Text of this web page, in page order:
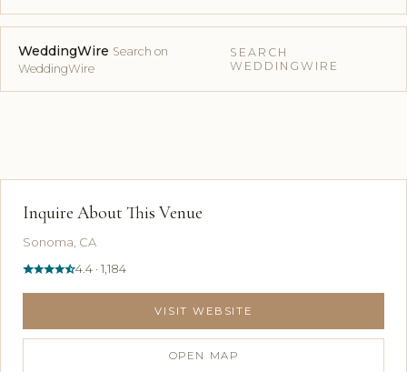
WeddingWire Search on
WeddingWire
SEARCH
WEDDINGWIRE
Inquire About This Venue
Sonoma, CA
4.4 · 1,184
VISIT WEBSITE
OPEN MAP